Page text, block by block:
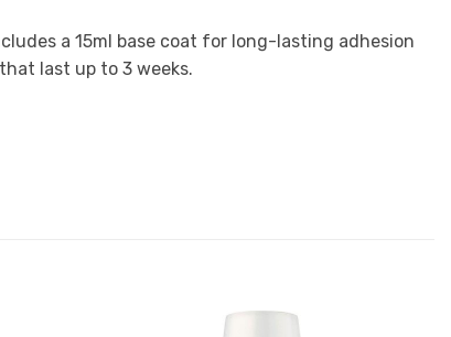
a 15ml base coat for long-lasting adhesion
last up to 3 weeks.